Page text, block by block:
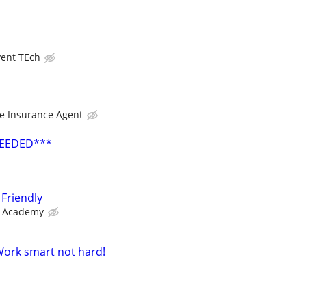
TEch
Insurance Agent
Academy
smart not hard!